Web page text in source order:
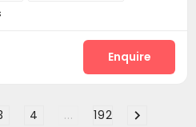
Laundry Room Wi-Fi
Free Printing
Room  Lounge
Enquire
4 ... 192